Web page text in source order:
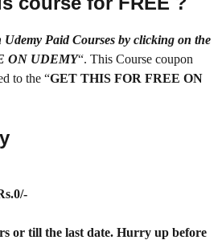
Paid Courses by clicking on the
ON UDEMY“. This Course coupon
to the “GET THIS FOR FREE ON
or till the last date. Hurry up before